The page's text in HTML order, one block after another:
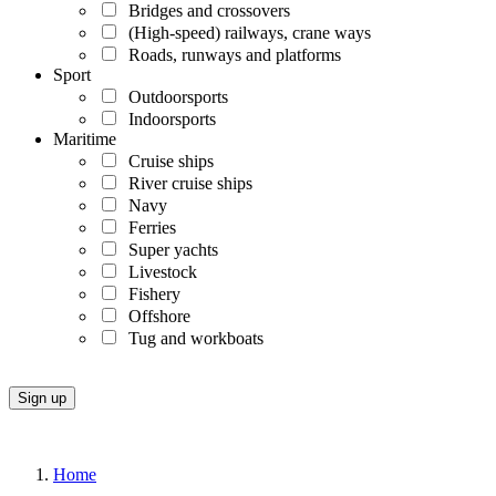
Bridges and crossovers
(High-speed) railways, crane ways
Roads, runways and platforms
Sport
Outdoorsports
Indoorsports
Maritime
Cruise ships
River cruise ships
Navy
Ferries
Super yachts
Livestock
Fishery
Offshore
Tug and workboats
Home